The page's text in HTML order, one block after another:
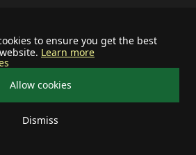
to ensure you get the best
Learn more
Allow cookies
Dismiss